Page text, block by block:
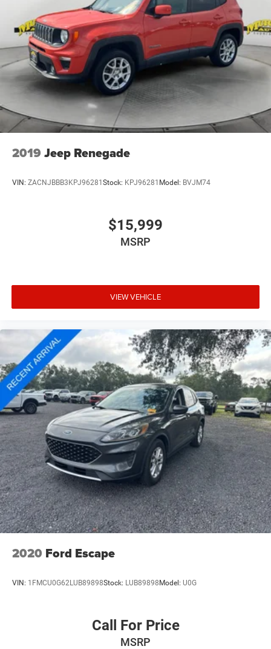
2019 Jeep Renegade
VIN: ZACNJBBB3KPJ96281 Stock: KPJ96281 Model: BVJM74
$15,999
MSRP
VIEW VEHICLE
2020 Ford Escape
VIN: 1FMCU0G62LUB89898Stock: LUB89898 Model: U0G
Call For Price
MSRP